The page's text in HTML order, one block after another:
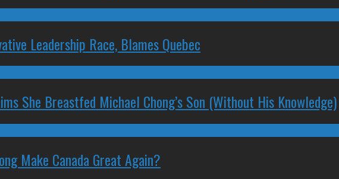
Leadership Race, Blames Quebec
She Breastfed Michael Chong’s Son (Without His Knowledge)
Make Canada Great Again?